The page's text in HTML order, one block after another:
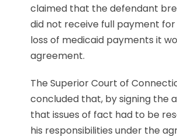
claimed that the defendant
did not receive full payment
loss of medicaid payments it
agreement.
The Superior Court of
concluded that, by signing the
that issues of fact had to be
his responsibilities under the